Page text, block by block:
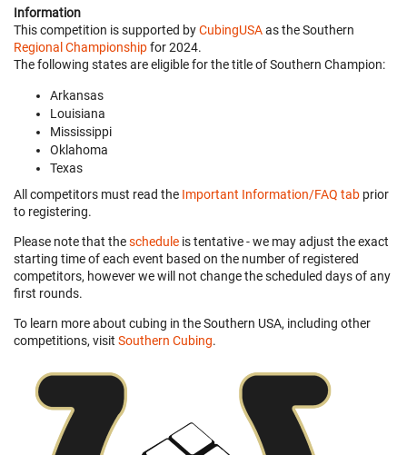
Information
This competition is supported byCubingUSAas the Southern
Regional Championshipfor 2024.
The following states are eligible for the title of Southern Champion:
Arkansas
Louisiana
Mississippi
Oklahoma
Texas
All competitors must read the Important Information/FAQ tab prior
to registering.
Please note that theschedule is tentative - we may adjust the exact
starting time of each event based on the number of registered
competitors, however we will not change the scheduled days of any
first rounds.
To learn more about cubing in the Southern USA, including other
competitions, visit Southern Cubing.